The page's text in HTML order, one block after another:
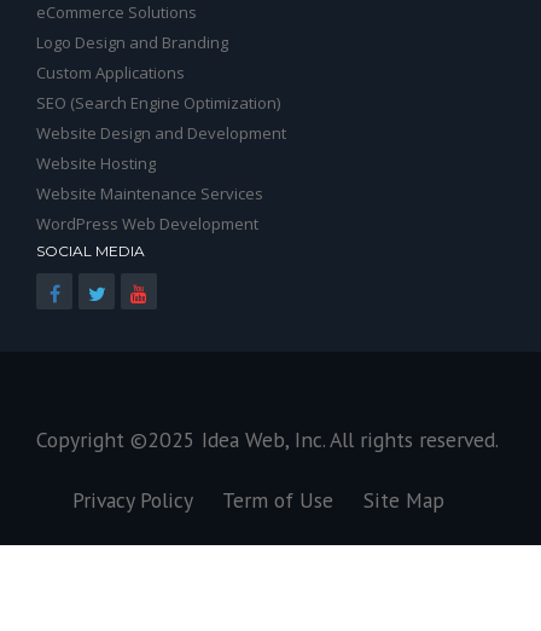
eCommerce Solutions
Logo Design and Branding
Custom Applications
SEO (Search Engine Optimization)
Website Design and Development
Website Hosting
Website Maintenance Services
WordPress Web Development
SOCIAL MEDIA
Copyright ©2025 Idea Web, Inc. All rights reserved.
Privacy Policy Term of Use Site Map